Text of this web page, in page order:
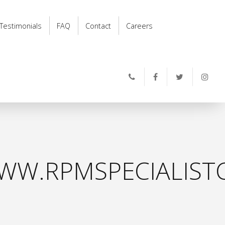
Testimonials FAQ Contact Careers